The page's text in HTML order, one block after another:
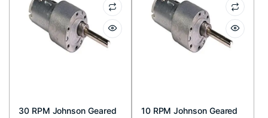
30 RPM Johnson Geared
10 RPM Johnson Geared